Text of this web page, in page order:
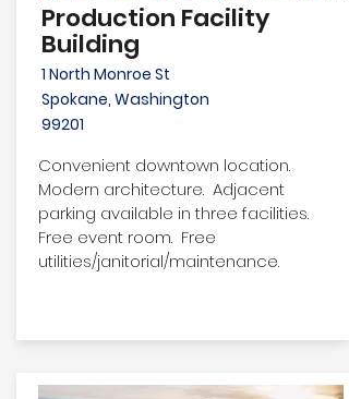
Production Facility
Building
1 North Monroe St
Spokane, Washington
99201
Convenient downtown location.
Modern architecture. Adjacent
parking available in three facilities.
Free event room. Free
utilities/janitorial/maintenance.